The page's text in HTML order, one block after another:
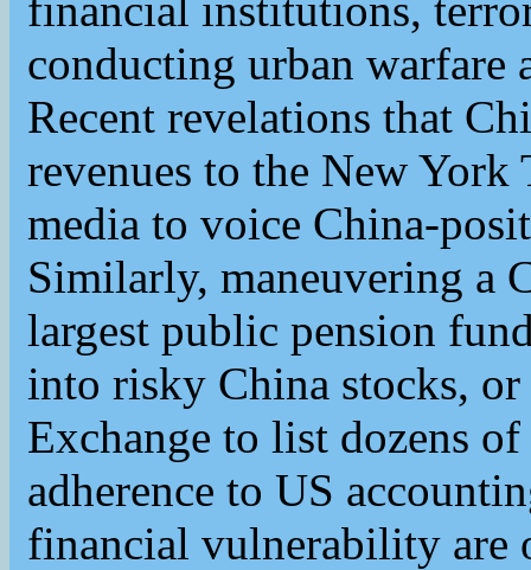
conducting urban warfare
Recent revelations that
revenues to the New York
media to voice China-
Similarly, maneuvering a
largest public pension
into risky China stocks,
Exchange to list dozens
adherence to US
financial vulnerability are